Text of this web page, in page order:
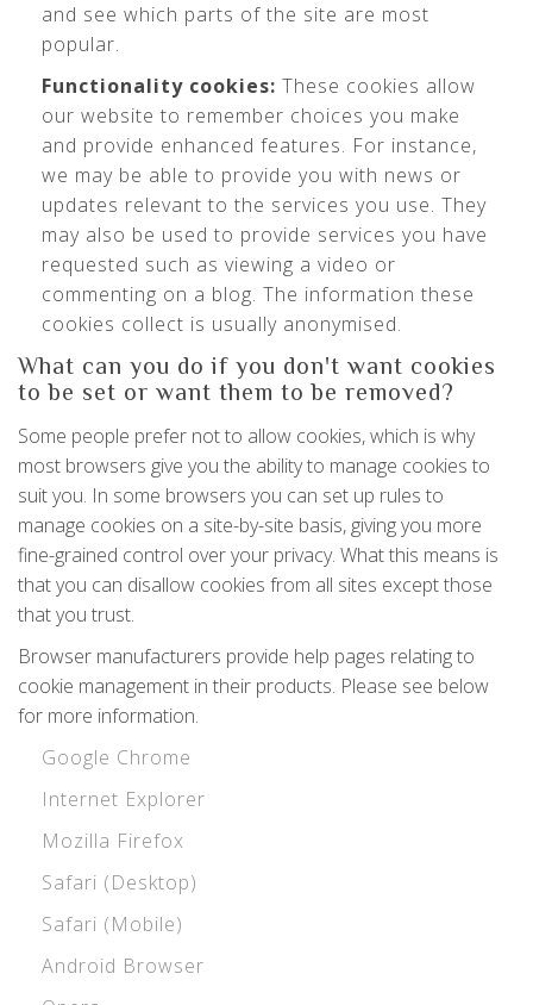
and see which parts of the site are most
popular.
Functionality cookies: These cookies allow
our website to remember choices you make
and provide enhanced features. For instance,
we may be able to provide you with news or
updates relevant to the services you use. They
may also be used to provide services you have
requested such as viewing a video or
commenting on a blog. The information these
cookies collect is usually anonymised.
What can you do if you don't want cookies
to be set or want them to be removed?
Some people prefer not to allow cookies, which is why
most browsers give you the ability to manage cookies to
suit you. In some browsers you can set up rules to
manage cookies on a site-by-site basis, giving you more
fine-grained control over your privacy. What this means is
that you can disallow cookies from all sites except those
that you trust.
Browser manufacturers provide help pages relating to
cookie management in their products. Please see below
for more information.
Google Chrome
Internet Explorer
Mozilla Firefox
Safari (Desktop)
Safari (Mobile)
Android Browser